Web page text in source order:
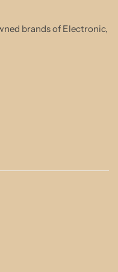
brands of Electronic,